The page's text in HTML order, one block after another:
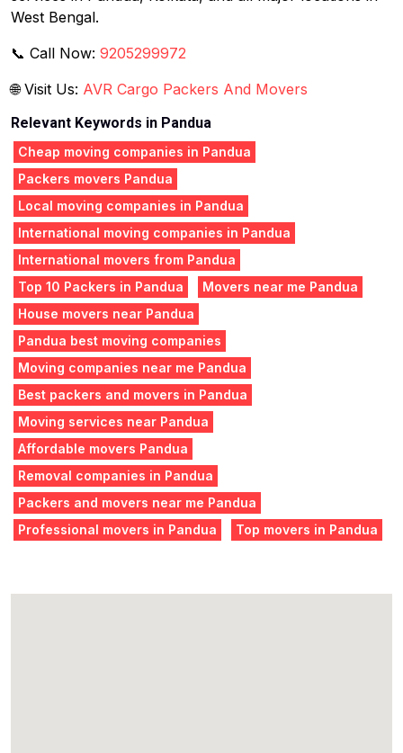
West Bengal.
📞 Call Now: 9205299972
🌐 Visit Us: AVR Cargo Packers And Movers
Relevant Keywords in Pandua
Cheap moving companies in Pandua
Packers movers Pandua
Local moving companies in Pandua
International moving companies in Pandua
International movers from Pandua
Top 10 Packers in Pandua
Movers near me Pandua
House movers near Pandua
Pandua best moving companies
Moving companies near me Pandua
Best packers and movers in Pandua
Moving services near Pandua
Affordable movers Pandua
Removal companies in Pandua
Packers and movers near me Pandua
Professional movers in Pandua
Top movers in Pandua